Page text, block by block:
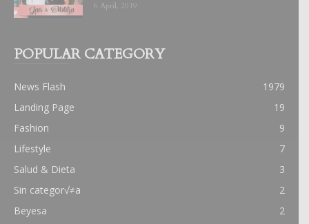
6 April, 2019
POPULAR CATEGORY
News Flash
1979
Landing Page
19
Fashion
9
Lifestyle
7
Salud & Dieta
3
Sin categor√≠a
2
Beyesa
2